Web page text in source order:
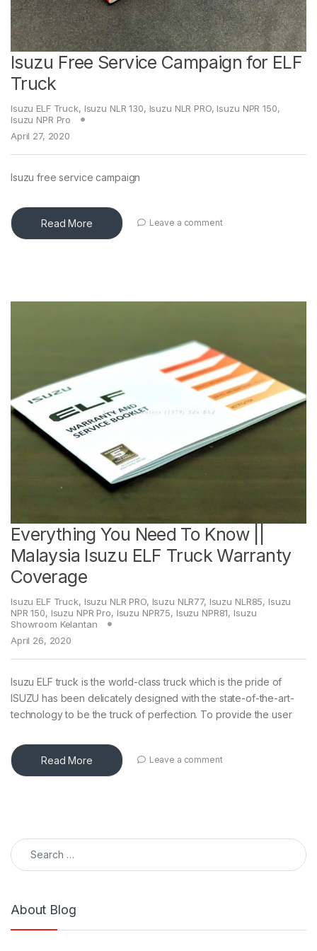
Isuzu Free Service Campaign for ELF
Truck
Isuzu ELF Truck, Isuzu NLR 130, Isuzu NLR PRO, Isuzu NPR 150,
Isuzu NPR Pro
April 27, 2020
Isuzu free service campaign
Read More Leave a comment
Everything You Need To Know ||
Malaysia Isuzu ELF Truck Warranty
Coverage
Isuzu ELF Truck, Isuzu NLR PRO, Isuzu NLR77, Isuzu NLR85, Isuzu
NPR 150, Isuzu NPR Pro, Isuzu NPR75, Isuzu NPR81, Isuzu
Showroom Kelantan
April 26, 2020
Isuzu ELF truck is the world-class truck which is the pride of
ISUZU has been delicately designed with the state-of-the-art-
technology to be the truck of perfection. To provide the user
Read More Leave a comment
Search for:
About Blog